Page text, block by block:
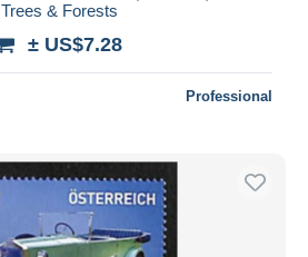
Trees & Forests
± US$7.28
Professional